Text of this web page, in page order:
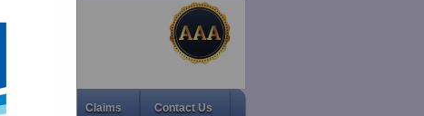
Claims Contact Us